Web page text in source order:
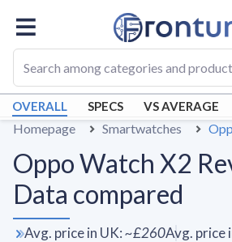
OVERALL SPECS VS AVERAGE
Homepage Smartwatches
Oppo Watch X2
Data compared
Avg. price in UK:~£260Avg. price